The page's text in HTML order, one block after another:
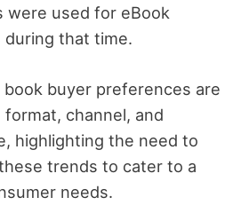
were used for eBook
during that time.
book buyer preferences are
channel, and
highlighting the need to
trends to cater to a
needs.